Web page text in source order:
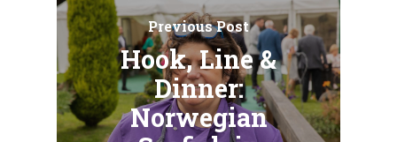
Previous Post
Hook, Line &
Dinner:
Norwegian